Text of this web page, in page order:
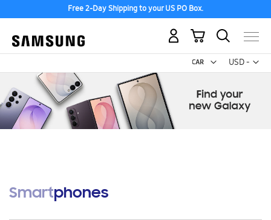
Free 2-Day Shipping to your US PO Box.
USD -
US
My Cart
Smartphones